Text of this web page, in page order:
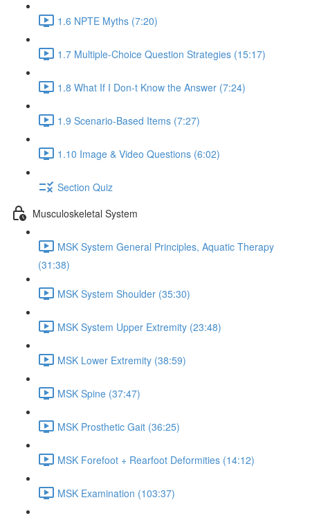
1.6 NPTE Myths (7:20)
1.7 Multiple-Choice Question Strategies (15:17)
1.8 What If I Don-t Know the Answer (7:24)
1.9 Scenario-Based Items (7:27)
1.10 Image & Video Questions (6:02)
Section Quiz
Musculoskeletal System
MSK System General Principles, Aquatic Therapy
(31:38)
MSK System Shoulder (35:30)
MSK System Upper Extremity (23:48)
MSK Lower Extremity (38:59)
MSK Spine (37:47)
MSK Prosthetic Gait (36:25)
MSK Forefoot + Rearfoot Deformities (14:12)
MSK Examination (103:37)